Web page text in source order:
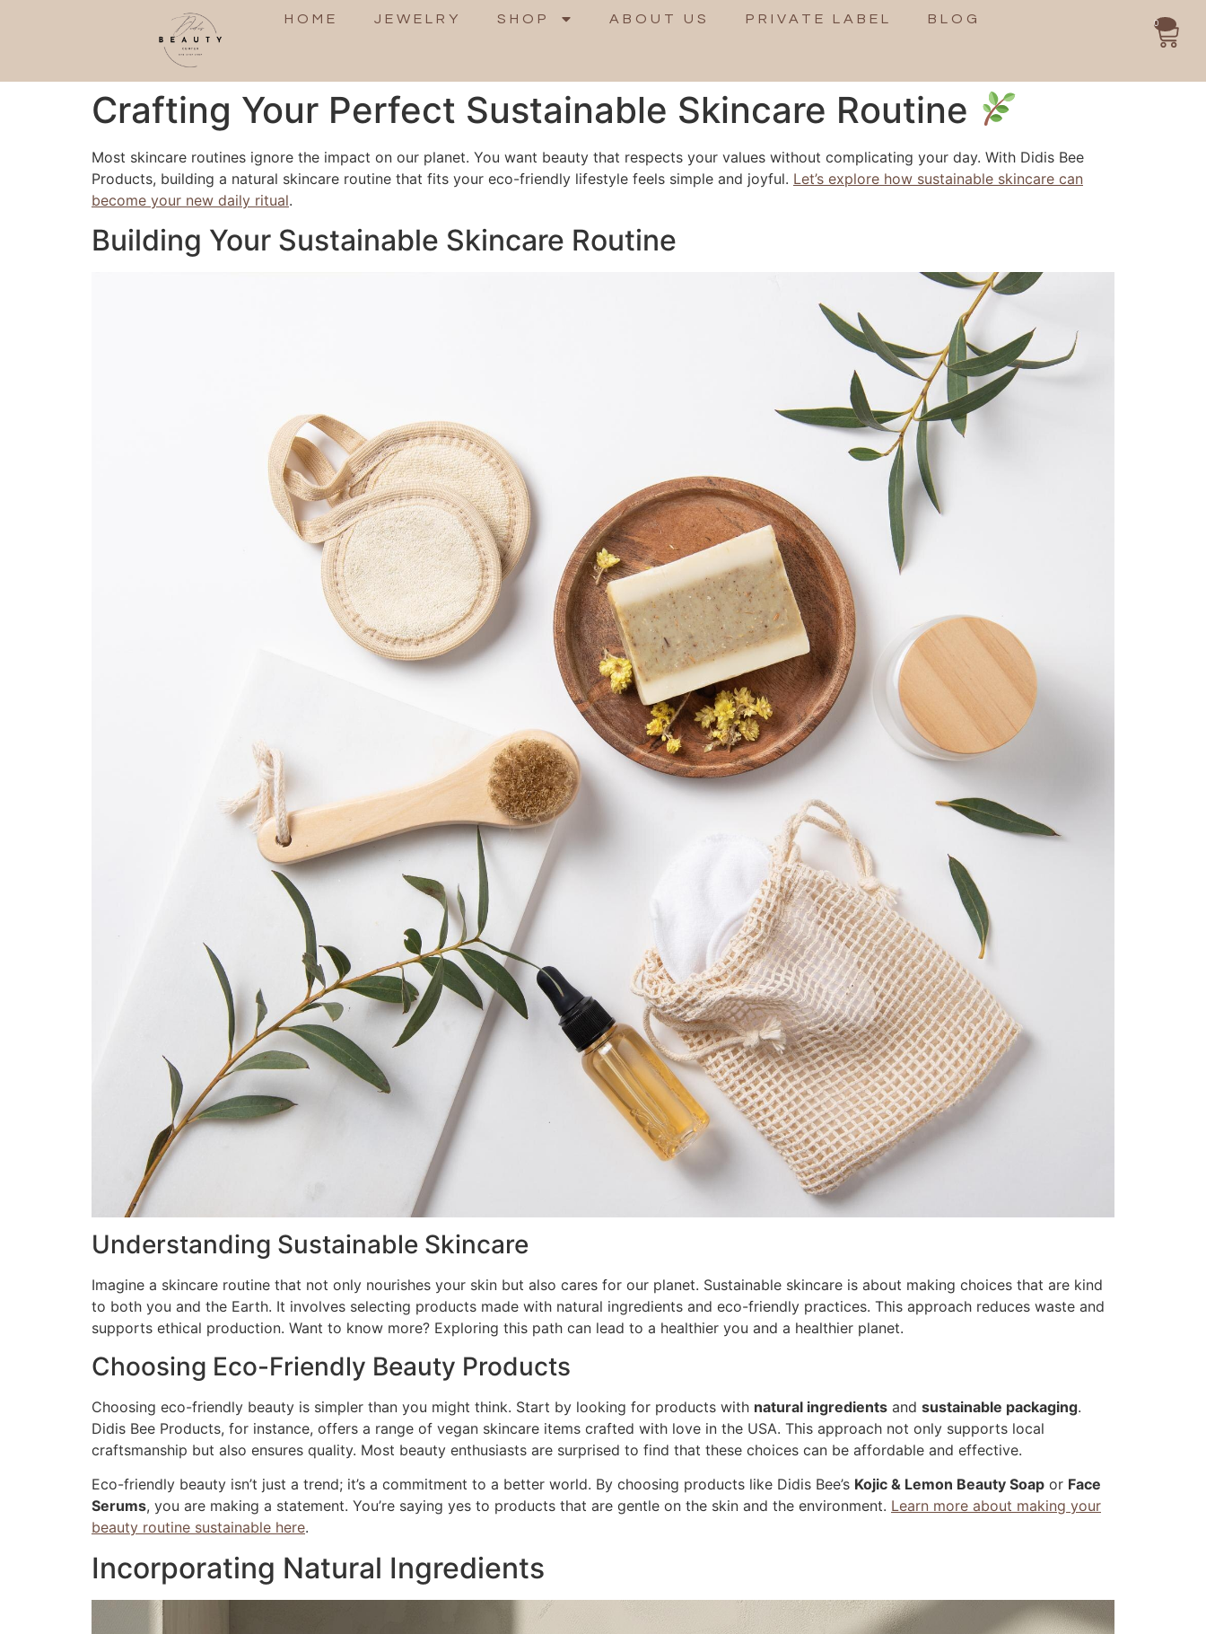
HOME JEWELRY SHOP ABOUT US PRIVATE LABEL BLOG 0
Crafting Your Perfect Sustainable Skincare Routine
Most skincare routines ignore the impact on our planet. You want beauty that respects your values without complicating your day. With Didis Bee
Products, building a natural skincare routine that fits your eco-friendly lifestyle feels simple and joyful. Let’s explore how sustainable skincare can
become your new daily ritual.
Building Your Sustainable Skincare Routine
Understanding Sustainable Skincare
Imagine a skincare routine that not only nourishes your skin but also cares for our planet. Sustainable skincare is about making choices that are kind
to both you and the Earth. It involves selecting products made with natural ingredients and eco-friendly practices. This approach reduces waste and
supports ethical production. Want to know more? Exploring this path can lead to a healthier you and a healthier planet.
Choosing Eco-Friendly Beauty Products
Choosing eco-friendly beauty is simpler than you might think. Start by looking for products with natural ingredients and sustainable packaging.
Didis Bee Products, for instance, offers a range of vegan skincare items crafted with love in the USA. This approach not only supports local
craftsmanship but also ensures quality. Most beauty enthusiasts are surprised to find that these choices can be affordable and effective.
Eco-friendly beauty isn’t just a trend; it’s a commitment to a better world. By choosing products like Didis Bee’s Kojic & Lemon Beauty Soap or Face
Serums, you are making a statement. You’re saying yes to products that are gentle on the skin and the environment. Learn more about making your
beauty routine sustainable here.
Incorporating Natural Ingredients